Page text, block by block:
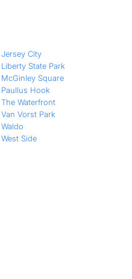
Jersey City
Liberty State Park
McGinley Square
Paullus Hook
The Waterfront
Van Vorst Park
Waldo
West Side